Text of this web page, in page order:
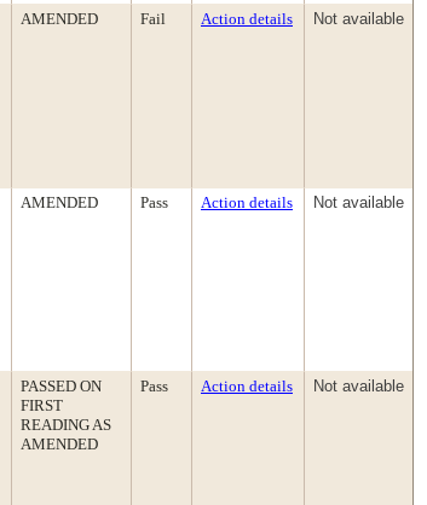
AMENDED Fail Action details Not available
AMENDED Pass Action details Not available
PASSED ON
FIRST
READING AS
AMENDED
Pass Action details Not available